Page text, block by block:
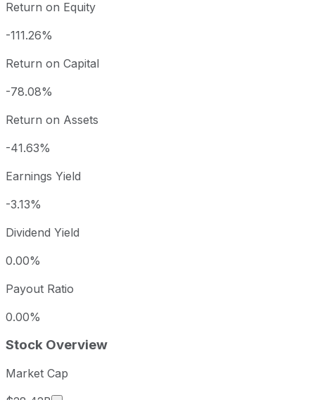
Return on Equity
-111.26%
Return on Capital
-78.08%
Return on Assets
-41.63%
Earnings Yield
-3.13%
Dividend Yield
0.00%
Payout Ratio
0.00%
Stock Overview
Market Cap